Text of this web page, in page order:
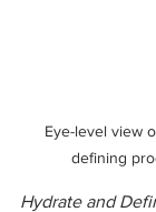
Eye-level view
defining
Hydrate and